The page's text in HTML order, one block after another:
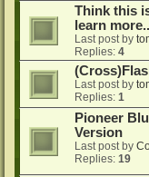
Think this
learn
Last post by
Replies: 4
Last post by
Replies: 1
Pioneer
Version
Last post by
Replies: 19